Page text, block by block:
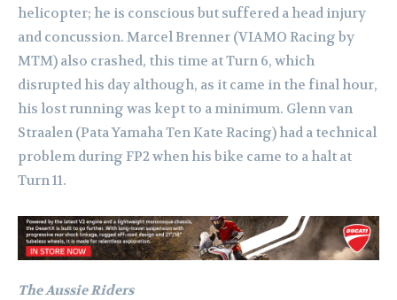
helicopter; he is conscious but suffered a head injury
and concussion. Marcel Brenner (VIAMO Racing by
MTM) also crashed, this time at Turn 6, which
disrupted his day although, as it came in the final hour,
his lost running was kept to a minimum. Glenn van
Straalen (Pata Yamaha Ten Kate Racing) had a technical
problem during FP2 when his bike came to a halt at
Turn 11.
The Aussie Riders